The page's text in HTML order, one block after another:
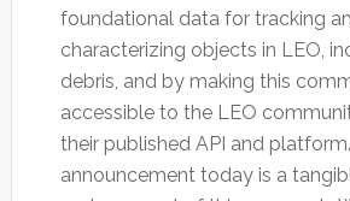
foundational data for tracking
characterizing objects in LEO,
debris, and by making this
accessible to the LEO
their published API and
announcement today is a